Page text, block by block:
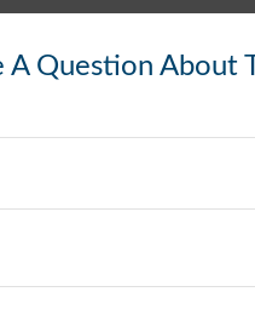
A Question About